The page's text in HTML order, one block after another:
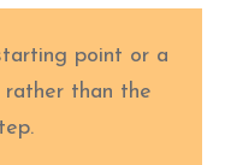
point or a
rather than the